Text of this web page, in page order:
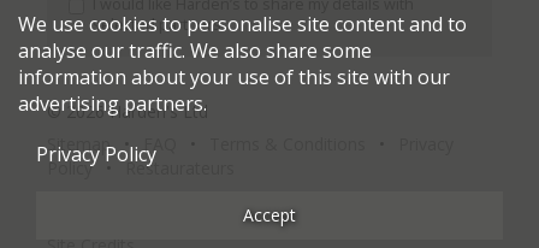
selected partners
© 2026 Harden's Ltd
Sitemap
Policy
Restaurateurs
We use cookies to personalise site content and to
analyse our traffic. We also share some
information about your use of this site with our
advertising partners.
Privacy Policy
Accept